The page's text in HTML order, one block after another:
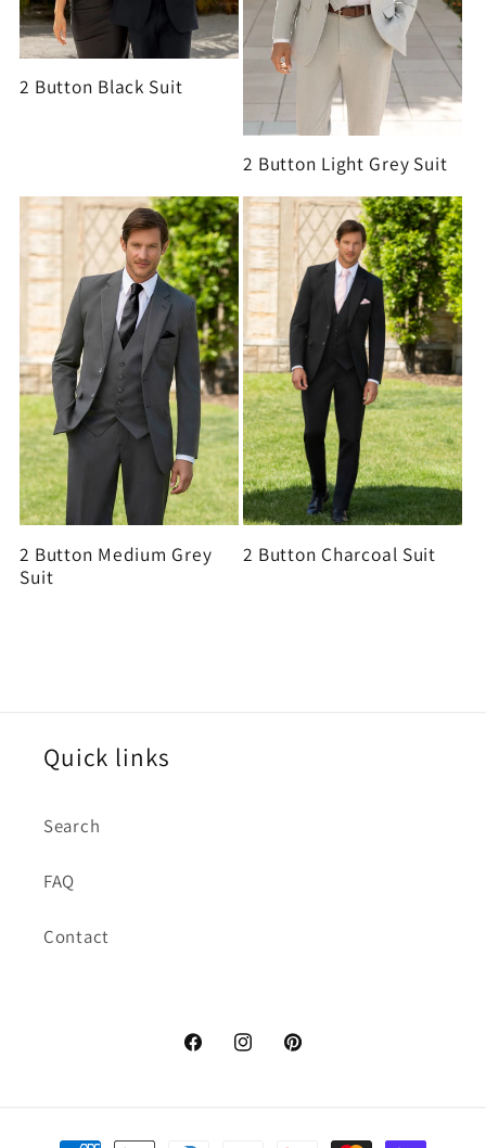
2 Button Black Suit
2 Button Light Grey Suit
2 Button Medium Grey
Suit
2 Button Charcoal Suit
Quick links
Search
FAQ
Contact
https://www.facebook.com/
https://www.instagram.com/
https://
Payment